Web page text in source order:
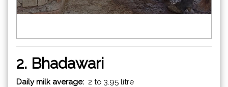
2. Bhadawari
Daily milk average: 2 to 3.95 litre